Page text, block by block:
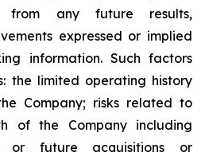
from any future results,
expressed or implied
information. Such factors
the limited operating history
Company; risks related to
of the Company including
or future acquisitions or